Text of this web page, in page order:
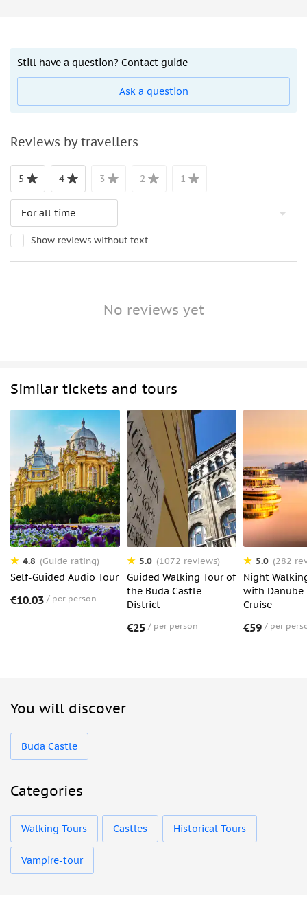
Still have a question? Contact guide
Ask a question
Reviews by travellers
5 4 3 2 1
Show reviews without text
No reviews yet
Similar tickets and tours
4.8 (Guide rating)
Self-Guided Audio Tour
€10.03 per person
5.0 (1072 reviews)
Guided Walking Tour of
the Buda Castle
District
€25 per person
5.0 (282
Night
with Danube
Cruise
€59 per
You will discover
Buda Castle
Categories
Walking Tours Castles Historical Tours
Vampire-tour